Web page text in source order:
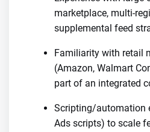
marketplace, multi-
supplemental feed
Familiarity with retail
(Amazon, Walmart
part of an integrated
Scripting/automation
Ads scripts) to scale